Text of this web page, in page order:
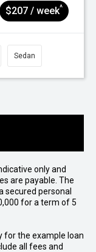
$207 / week^
Sedan
only and
are payable. The
secured personal
for a term of 5
for the example loan
all fees and